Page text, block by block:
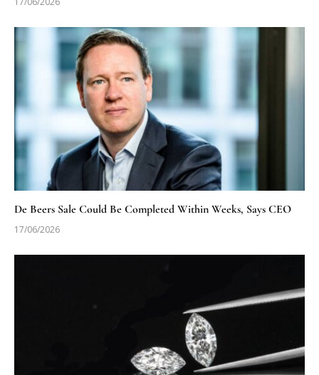
De Beers Sale Could Be Completed Within Weeks, Says CEO
17/06/2026